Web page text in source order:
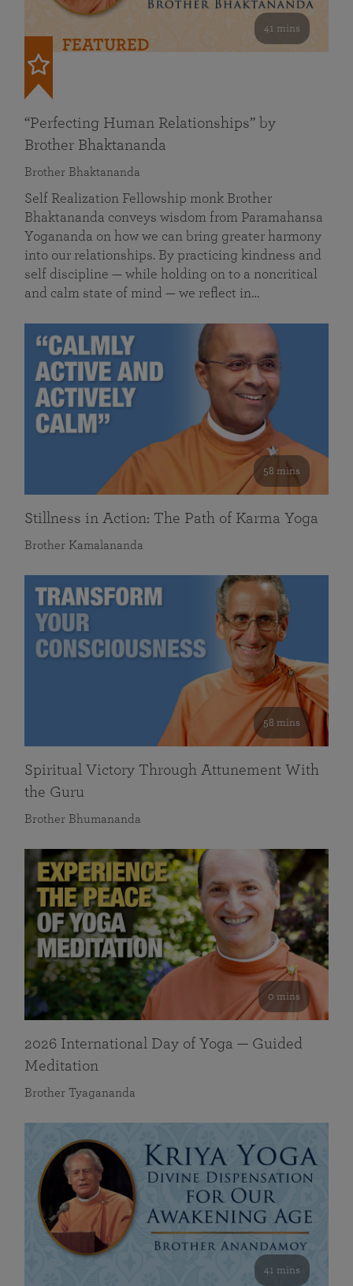
41 mins
FEATURED
“Perfecting Human Relationships” by
Brother Bhaktananda
Brother Bhaktananda
Self Realization Fellowship monk Brother
Bhaktananda conveys wisdom from Paramahansa
Yogananda on how we can bring greater harmony
into our relationships. By practicing kindness and
self discipline — while holding on to a noncritical
and calm state of mind — we reflect in…
58 mins
Stillness in Action: The Path of Karma Yoga
Brother Kamalananda
58 mins
Spiritual Victory Through Attunement With
the Guru
Brother Bhumananda
0 mins
2026 International Day of Yoga — Guided
Meditation
Brother Tyagananda
41 mins